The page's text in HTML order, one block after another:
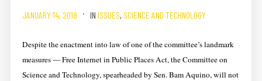
JANUARY 14, 2018 IN ISSUES, SCIENCE AND TECHNOLOGY
Despite the enactment into law of one of the committee’s landmark
measures — Free Internet in Public Places Act, the Committee on
Science and Technology, spearheaded by Sen. Bam Aquino, will not